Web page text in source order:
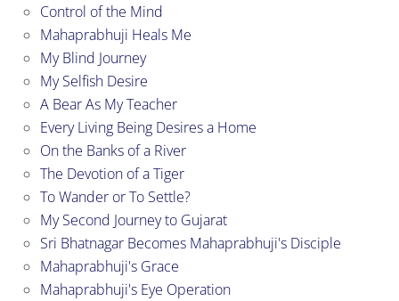
Control of the Mind
Mahaprabhuji Heals Me
My Blind Journey
My Selfish Desire
A Bear As My Teacher
Every Living Being Desires a Home
On the Banks of a River
The Devotion of a Tiger
To Wander or To Settle?
My Second Journey to Gujarat
Sri Bhatnagar Becomes Mahaprabhuji's Disciple
Mahaprabhuji's Grace
Mahaprabhuji's Eye Operation